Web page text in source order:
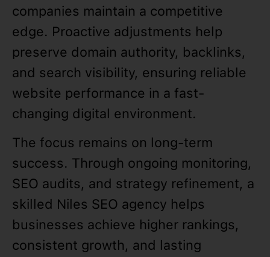
companies maintain a competitive
edge. Proactive adjustments help
preserve domain authority, backlinks,
and search visibility, ensuring reliable
website performance in a fast-
changing digital environment.
The focus remains on long-term
success. Through ongoing monitoring,
SEO audits, and strategy refinement, a
skilled Niles SEO agency helps
businesses achieve higher rankings,
consistent growth, and lasting